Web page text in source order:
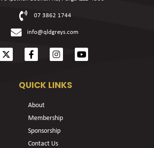
07 3862 1744
info@qldgreys.com
QUICK LINKS
About
Membership
Sponsorship
Contact Us